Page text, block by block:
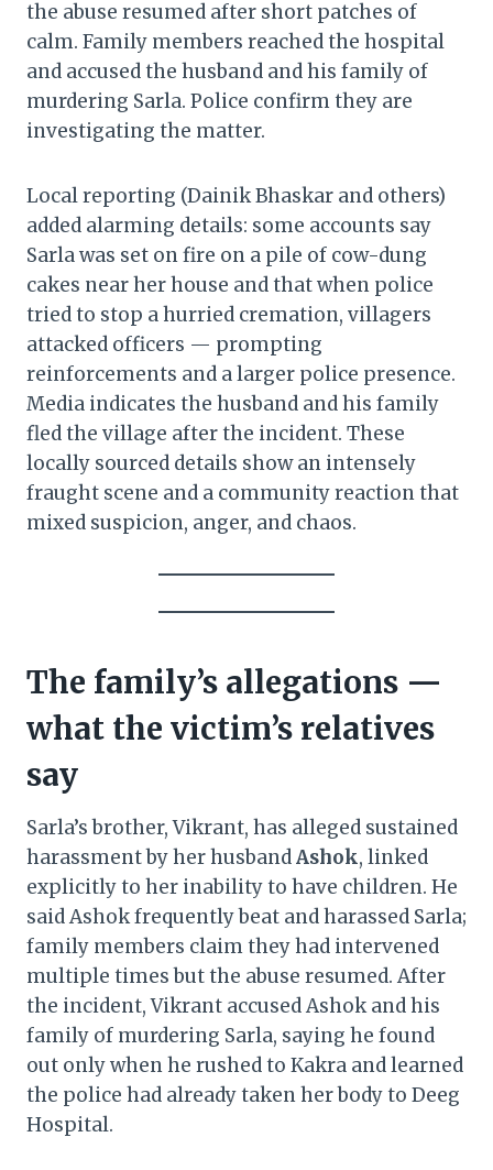
the abuse resumed after short patches of
calm. Family members reached the hospital
and accused the husband and his family of
murdering Sarla. Police confirm they are
investigating the matter.
Local reporting (Dainik Bhaskar and others)
added alarming details: some accounts say
Sarla was set on fire on a pile of cow-dung
cakes near her house and that when police
tried to stop a hurried cremation, villagers
attacked officers — prompting
reinforcements and a larger police presence.
Media indicates the husband and his family
fled the village after the incident. These
locally sourced details show an intensely
fraught scene and a community reaction that
mixed suspicion, anger, and chaos.
The family’s allegations —
what the victim’s relatives
say
Sarla’s brother, Vikrant, has alleged sustained
harassment by her husbandAshok, linked
explicitly to her inability to have children. He
said Ashok frequently beat and harassed Sarla;
family members claim they had intervened
multiple times but the abuse resumed. After
the incident, Vikrant accused Ashok and his
family of murdering Sarla, saying he found
out only when he rushed to Kakra and learned
the police had already taken her body to Deeg
Hospital.